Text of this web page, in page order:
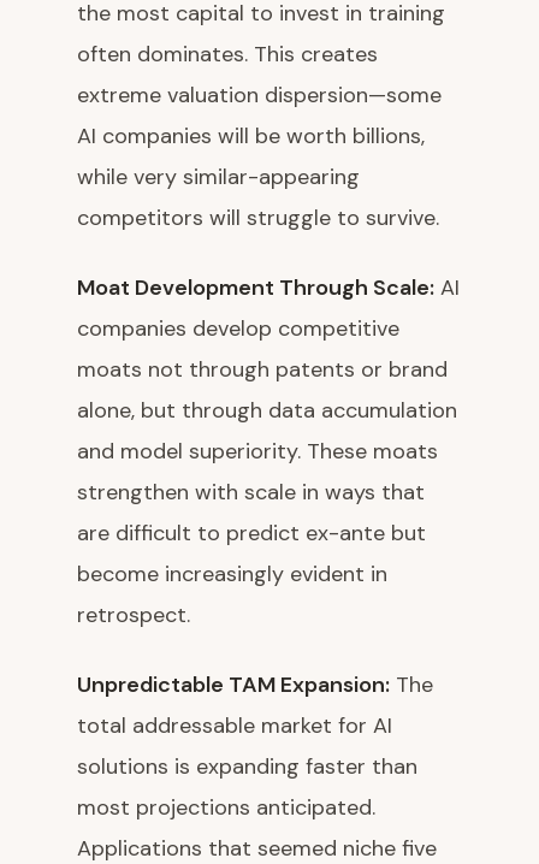
the most capital to invest in training
often dominates. This creates
extreme valuation dispersion—some
AI companies will be worth billions,
while very similar-appearing
competitors will struggle to survive.
Moat Development Through Scale: AI
companies develop competitive
moats not through patents or brand
alone, but through data accumulation
and model superiority. These moats
strengthen with scale in ways that
are difficult to predict ex-ante but
become increasingly evident in
retrospect.
Unpredictable TAM Expansion: The
total addressable market for AI
solutions is expanding faster than
most projections anticipated.
Applications that seemed niche five